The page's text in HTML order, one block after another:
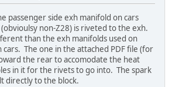
passenger side exh manifold on cars
non-Z28) is riveted to the exh.
than the exh manifolds used on
cars. The one in the attached PDF file (for
the rear to accomodate the heat
in it for the rivets to go into. The spark
directly to the block.